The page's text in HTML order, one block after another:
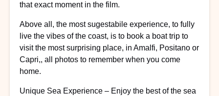
that exact moment in the film.
Above all, the most sugestabile experience, to fully
live the vibes of the coast, is to book a boat trip to
visit the most surprising place, in Amalfi, Positano or
Capri,, all photos to remember when you come
home.
Unique Sea Experience – Enjoy the best of the sea